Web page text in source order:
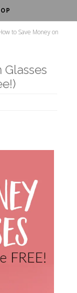
to Save Money on